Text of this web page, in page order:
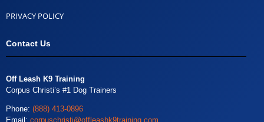
PRIVACY POLICY
Contact Us
Off Leash K9 Training
Corpus Christi’s #1 Dog Trainers
Phone: (888) 413-0896
Email: corpuschristi@offleashk9training.com